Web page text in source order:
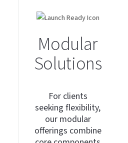
Modular
Solutions
For clients
seeking flexibility,
our modular
offerings combine